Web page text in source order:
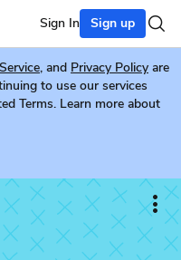
Sign In Sign up
, and Privacy Policy are
to use our services
Terms. Learn more about